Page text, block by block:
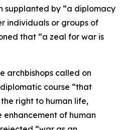
supplanted by “a diplomacy
individuals or groups of
that “a zeal for war is
archbishops called on
course “that
right to human life,
of human